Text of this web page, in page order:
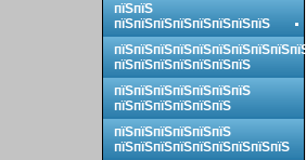
пїЅпїЅ
пїЅпїЅпїЅпїЅпїЅпїЅпїЅпїЅ
пїЅпїЅпїЅпїЅпїЅпїЅпїЅпїЅпїЅпїЅ
пїЅпїЅпїЅпїЅпїЅпїЅпїЅ
пїЅпїЅпїЅпїЅпїЅпїЅпїЅ
пїЅпїЅпїЅпїЅпїЅпїЅ
пїЅпїЅпїЅпїЅпїЅпїЅ
пїЅпїЅпїЅпїЅпїЅпїЅпїЅпїЅпїЅ